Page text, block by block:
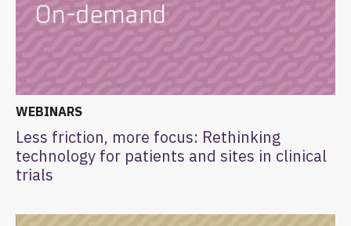
WEBINARS
Less friction, more focus: Rethinking
technology for patients and sites in clinical
trials